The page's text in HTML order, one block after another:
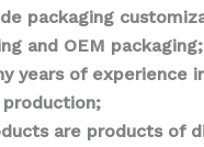
packaging
and OEM packaging;
years of experience
are products of